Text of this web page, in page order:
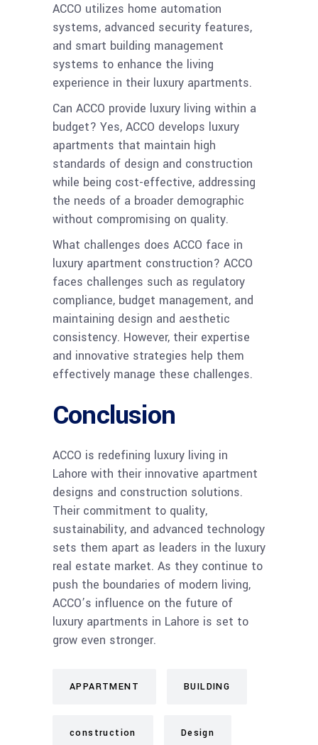
ACCO utilizes home automation
systems, advanced security features,
and smart building management
systems to enhance the living
experience in their luxury apartments.
Can ACCO provide luxury living within a
budget? Yes, ACCO develops luxury
apartments that maintain high
standards of design and construction
while being cost-effective, addressing
the needs of a broader demographic
without compromising on quality.
What challenges does ACCO face in
luxury apartment construction? ACCO
faces challenges such as regulatory
compliance, budget management, and
maintaining design and aesthetic
consistency. However, their expertise
and innovative strategies help them
effectively manage these challenges.
Conclusion
ACCO is redefining luxury living in
Lahore with their innovative apartment
designs and construction solutions.
Their commitment to quality,
sustainability, and advanced technology
sets them apart as leaders in the luxury
real estate market. As they continue to
push the boundaries of modern living,
ACCO’s influence on the future of
luxury apartments in Lahore is set to
grow even stronger.
APPARTMENT BUILDING
construction Design